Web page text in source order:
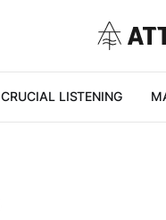
CRUCIAL LISTENING